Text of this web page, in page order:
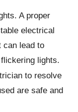
A proper
electrical
can lead to
lights.
to resolve
are safe and